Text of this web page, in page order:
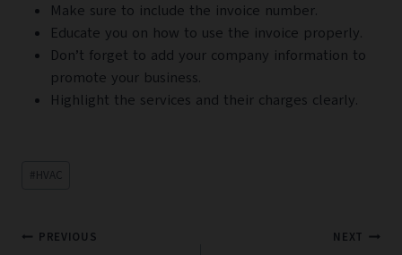
Make sure to include the invoice number.
Educate you on how to use the invoice properly.
Don’t forget to add your company information to
promote your business.
Highlight the services and their charges clearly.
#HVAC
Post
PREVIOUS NEXT